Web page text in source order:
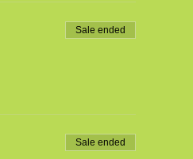
Sale ended
Sale ended